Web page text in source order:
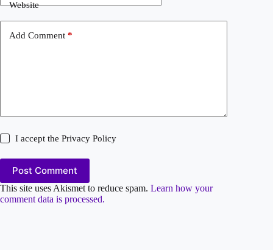
Website
Add Comment *
I accept thePrivacy Policy
Post Comment
This site uses Akismet to reduce spam. Learn how your
comment data is processed.